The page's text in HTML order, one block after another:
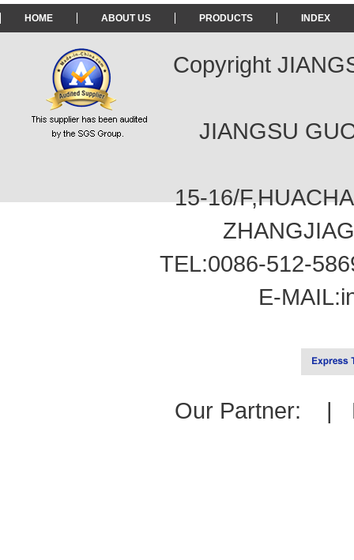
HOME ABOUT US PRODUCTS INDEX
Copyright
JIANGSU
15-16/
TEL:0086-512-
E-MAIL:
Our Partner: |